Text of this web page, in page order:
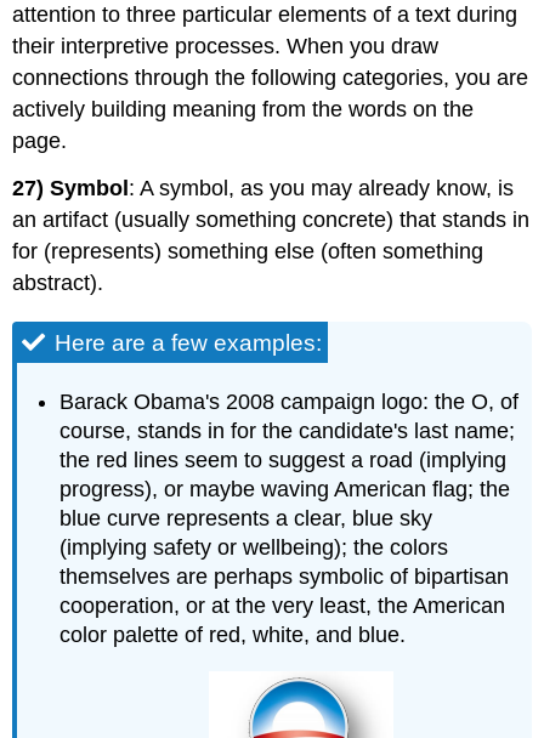
attention to three particular elements of a text during
their interpretive processes. When you draw
connections through the following categories, you are
actively building meaning from the words on the
page.
27) Symbol: A symbol, as you may already know, is
an artifact (usually something concrete) that stands in
for (represents) something else (often something
abstract).
Here are a few examples:
Barack Obama's 2008 campaign logo: the O, of
course, stands in for the candidate's last name;
the red lines seem to suggest a road (implying
progress), or maybe waving American flag; the
blue curve represents a clear, blue sky
(implying safety or wellbeing); the colors
themselves are perhaps symbolic of bipartisan
cooperation, or at the very least, the American
color palette of red, white, and blue.